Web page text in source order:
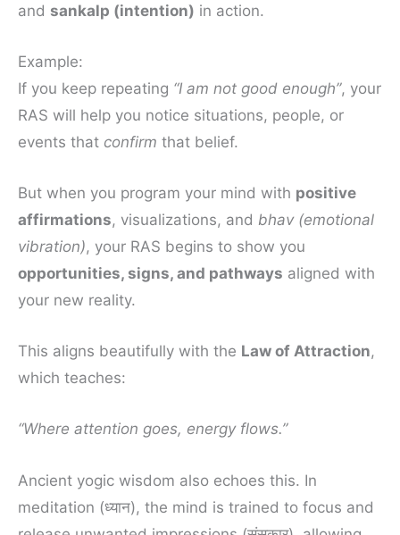
and sankalp (intention) in action.
Example:
If you keep repeating “I am not good enough”, your
RAS will help you notice situations, people, or
events that confirm that belief.
But when you program your mind with positive
affirmations, visualizations, and bhav (emotional
vibration), your RAS begins to show you
opportunities, signs, and pathways aligned with
your new reality.
This aligns beautifully with the Law of Attraction,
which teaches:
“Where attention goes, energy flows.”
Ancient yogic wisdom also echoes this. In
meditation (ध्यान), the mind is trained to focus and